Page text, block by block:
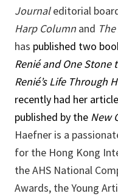
Journaleditorial
Harp Column and
has published two
ReniéandOne Stone
Renié’s Life Through
recently had her
published by the New
Haefner is a
for the Hong Kong
the AHS National
Awards, the Young